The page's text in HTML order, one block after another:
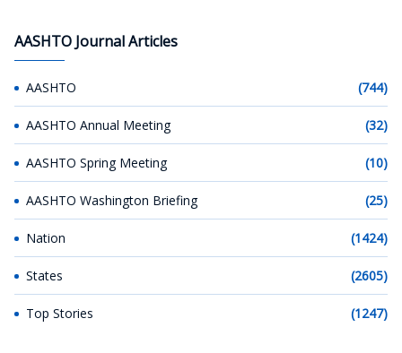
AASHTO Journal Articles
AASHTO (744)
AASHTO Annual Meeting (32)
AASHTO Spring Meeting (10)
AASHTO Washington Briefing (25)
Nation (1424)
States (2605)
Top Stories (1247)